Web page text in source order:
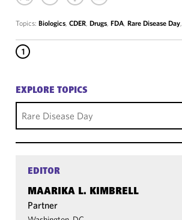
Topics: Biologics, CDER, Drugs, FDA, Rare Disease Day,
1
EXPLORE TOPICS
Rare Disease Day
EDITOR
MAARIKA L. KIMBRELL
Partner